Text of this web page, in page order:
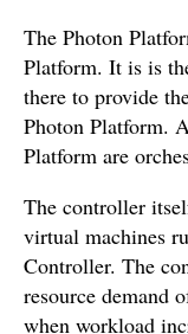
The Photon
Platform. It is is
there to provide
Photon Platform.
Platform are
The controller
virtual machines
Controller. The
resource demand
when workload